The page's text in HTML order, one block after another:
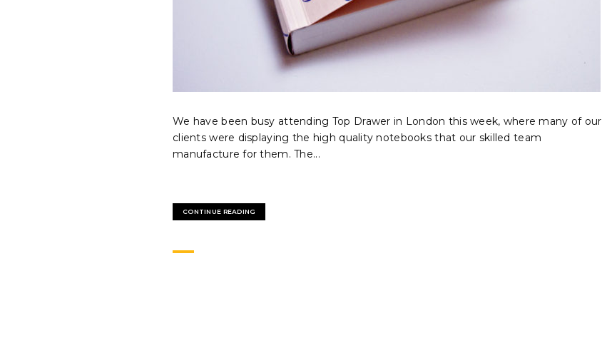
We have been busy attending Top Drawer in London this week, where many of our
clients were displaying the high quality notebooks that our skilled team
manufacture for them. The...
CONTINUE READING